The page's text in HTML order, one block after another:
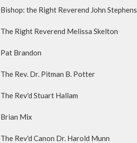
Bishop: the Right Reverend John Stephens
The Right Reverend Melissa Skelton
Pat Brandon
The Rev. Dr. Pitman B. Potter
The Rev'd Stuart Hallam
Brian Mix
The Rev'd Canon Dr. Harold Munn